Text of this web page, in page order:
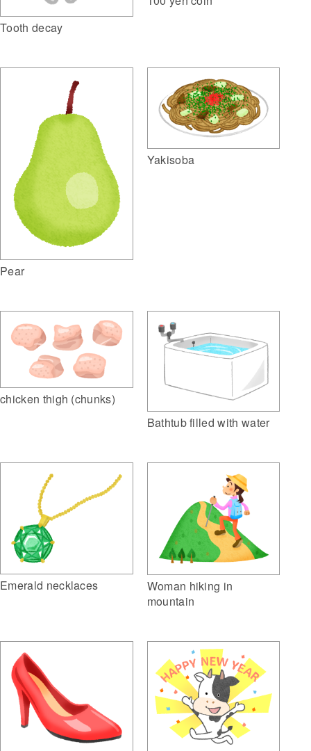
Tooth decay
Pear
Yakisoba
chicken thigh (chunks)
Bathtub filled with water
Emerald necklaces
Woman hiking in
mountain